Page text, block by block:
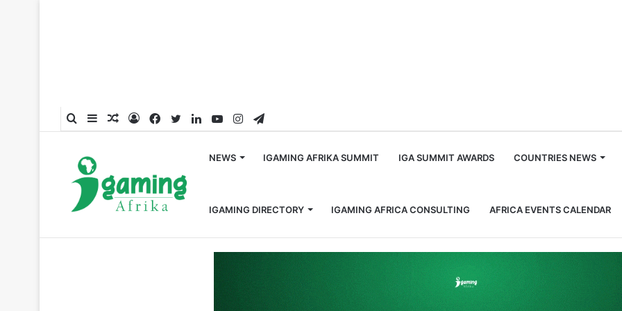
NEWS IGAMING AFRIKA SUMMIT
IGAMING DIRECTORY IGAMING AFRICA CONSULTING AFRICA EVENTS CALENDAR